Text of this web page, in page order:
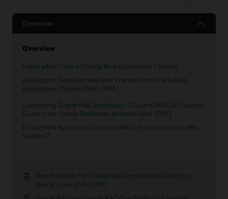
Overview
Overview
Learn what’s new in Oracle Real Application Clusters
Application Development Best Practices for Oracle Real
Application Clusters (RAC) (PDF)
Comparing Oracle Real Application Clusters (RAC) to Failover
Clusters for Oracle Databases technical brief (PDF)
Oracle Real Application Clusters (RAC) in containers on IBM
System Z
Best Practices for Oracle Real Application Cluster on
Oracle Linux KVM (PDF)